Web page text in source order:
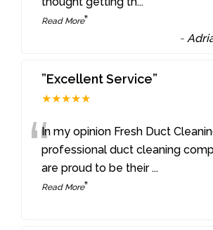
Read More”
-
”Excellent Service”
★★★★★
“In my opinion Fresh Duct
professional duct cleaning
are proud to be their...
Read More”